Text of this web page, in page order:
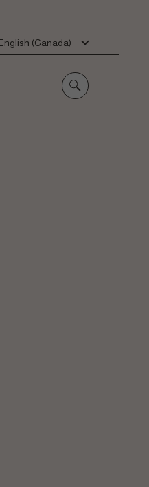
(Canada)